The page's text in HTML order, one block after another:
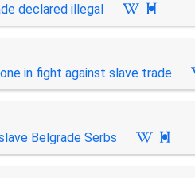
declared illegal

in fight against slave trade
Belgrade Serbs
